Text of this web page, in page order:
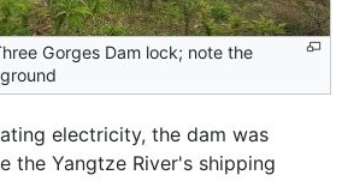
Gorges Dam lock; note the
electricity, the dam was
the Yangtze River's shipping